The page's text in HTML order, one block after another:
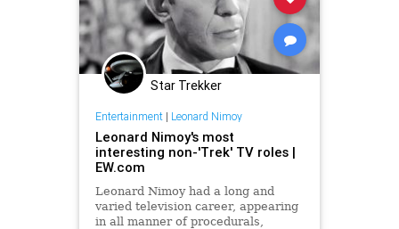
Star Trekker
Entertainment| Leonard Nimoy
Leonard Nimoy's most
interesting non-'Trek' TV roles |
EW.com
Leonard Nimoy had a long and
varied television career, appearing
in all manner of procedurals,